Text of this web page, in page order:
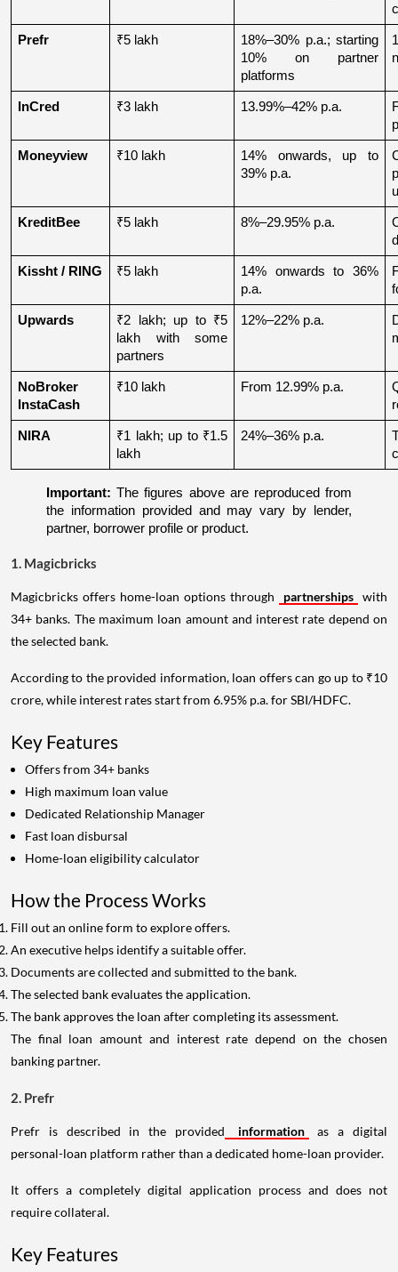
Prefr ₹5 lakh
18%–30% p.a.; starting
10% on partner
platforms
InCred ₹3 lakh 13.99%–42% p.a.
Moneyview ₹10 lakh
14% onwards, up to
39% p.a.
KreditBee ₹5 lakh 8%–29.95% p.a.
Kissht / RING ₹5 lakh
14% onwards to 36%
p.a.
Upwards
₹2 lakh; up to ₹5
lakh with some
partners
12%–22% p.a.
NoBroker
InstaCash
₹10 lakh From 12.99% p.a.
NIRA
₹1 lakh; up to ₹1.5
lakh
24%–36% p.a.
Important: The figures above are reproduced from
the information provided and may vary by lender,
partner, borrower profile or product.
1. Magicbricks
Magicbricks offers home-loan options through partnerships with
34+ banks. The maximum loan amount and interest rate depend on
the selected bank.
According to the provided information, loan offers can go up to ₹10
crore, while interest rates start from 6.95% p.a. for SBI/HDFC.
Key Features
Offers from 34+ banks
High maximum loan value
Dedicated Relationship Manager
Fast loan disbursal
Home-loan eligibility calculator
How the Process Works
Fill out an online form to explore offers.
An executive helps identify a suitable offer.
Documents are collected and submitted to the bank.
The selected bank evaluates the application.
The bank approves the loan after completing its assessment.
The final loan amount and interest rate depend on the chosen
banking partner.
2. Prefr
Prefr is described in the provided information
as a digital
personal-loan platform rather than a dedicated home-loan provider.
It offers a completely digital application process and does not
require collateral.
Key Features